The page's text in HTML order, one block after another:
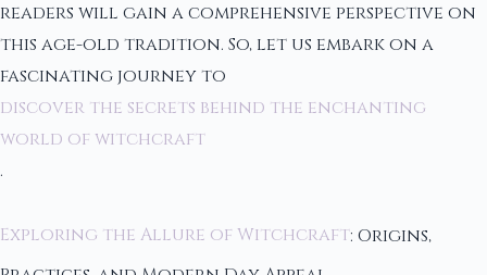
readers will gain a comprehensive perspective on
this age-old tradition. So, let us embark on a
fascinating journey to
discover the secrets behind the enchanting
world of witchcraft
.
Exploring the Allure of Witchcraft: Origins,